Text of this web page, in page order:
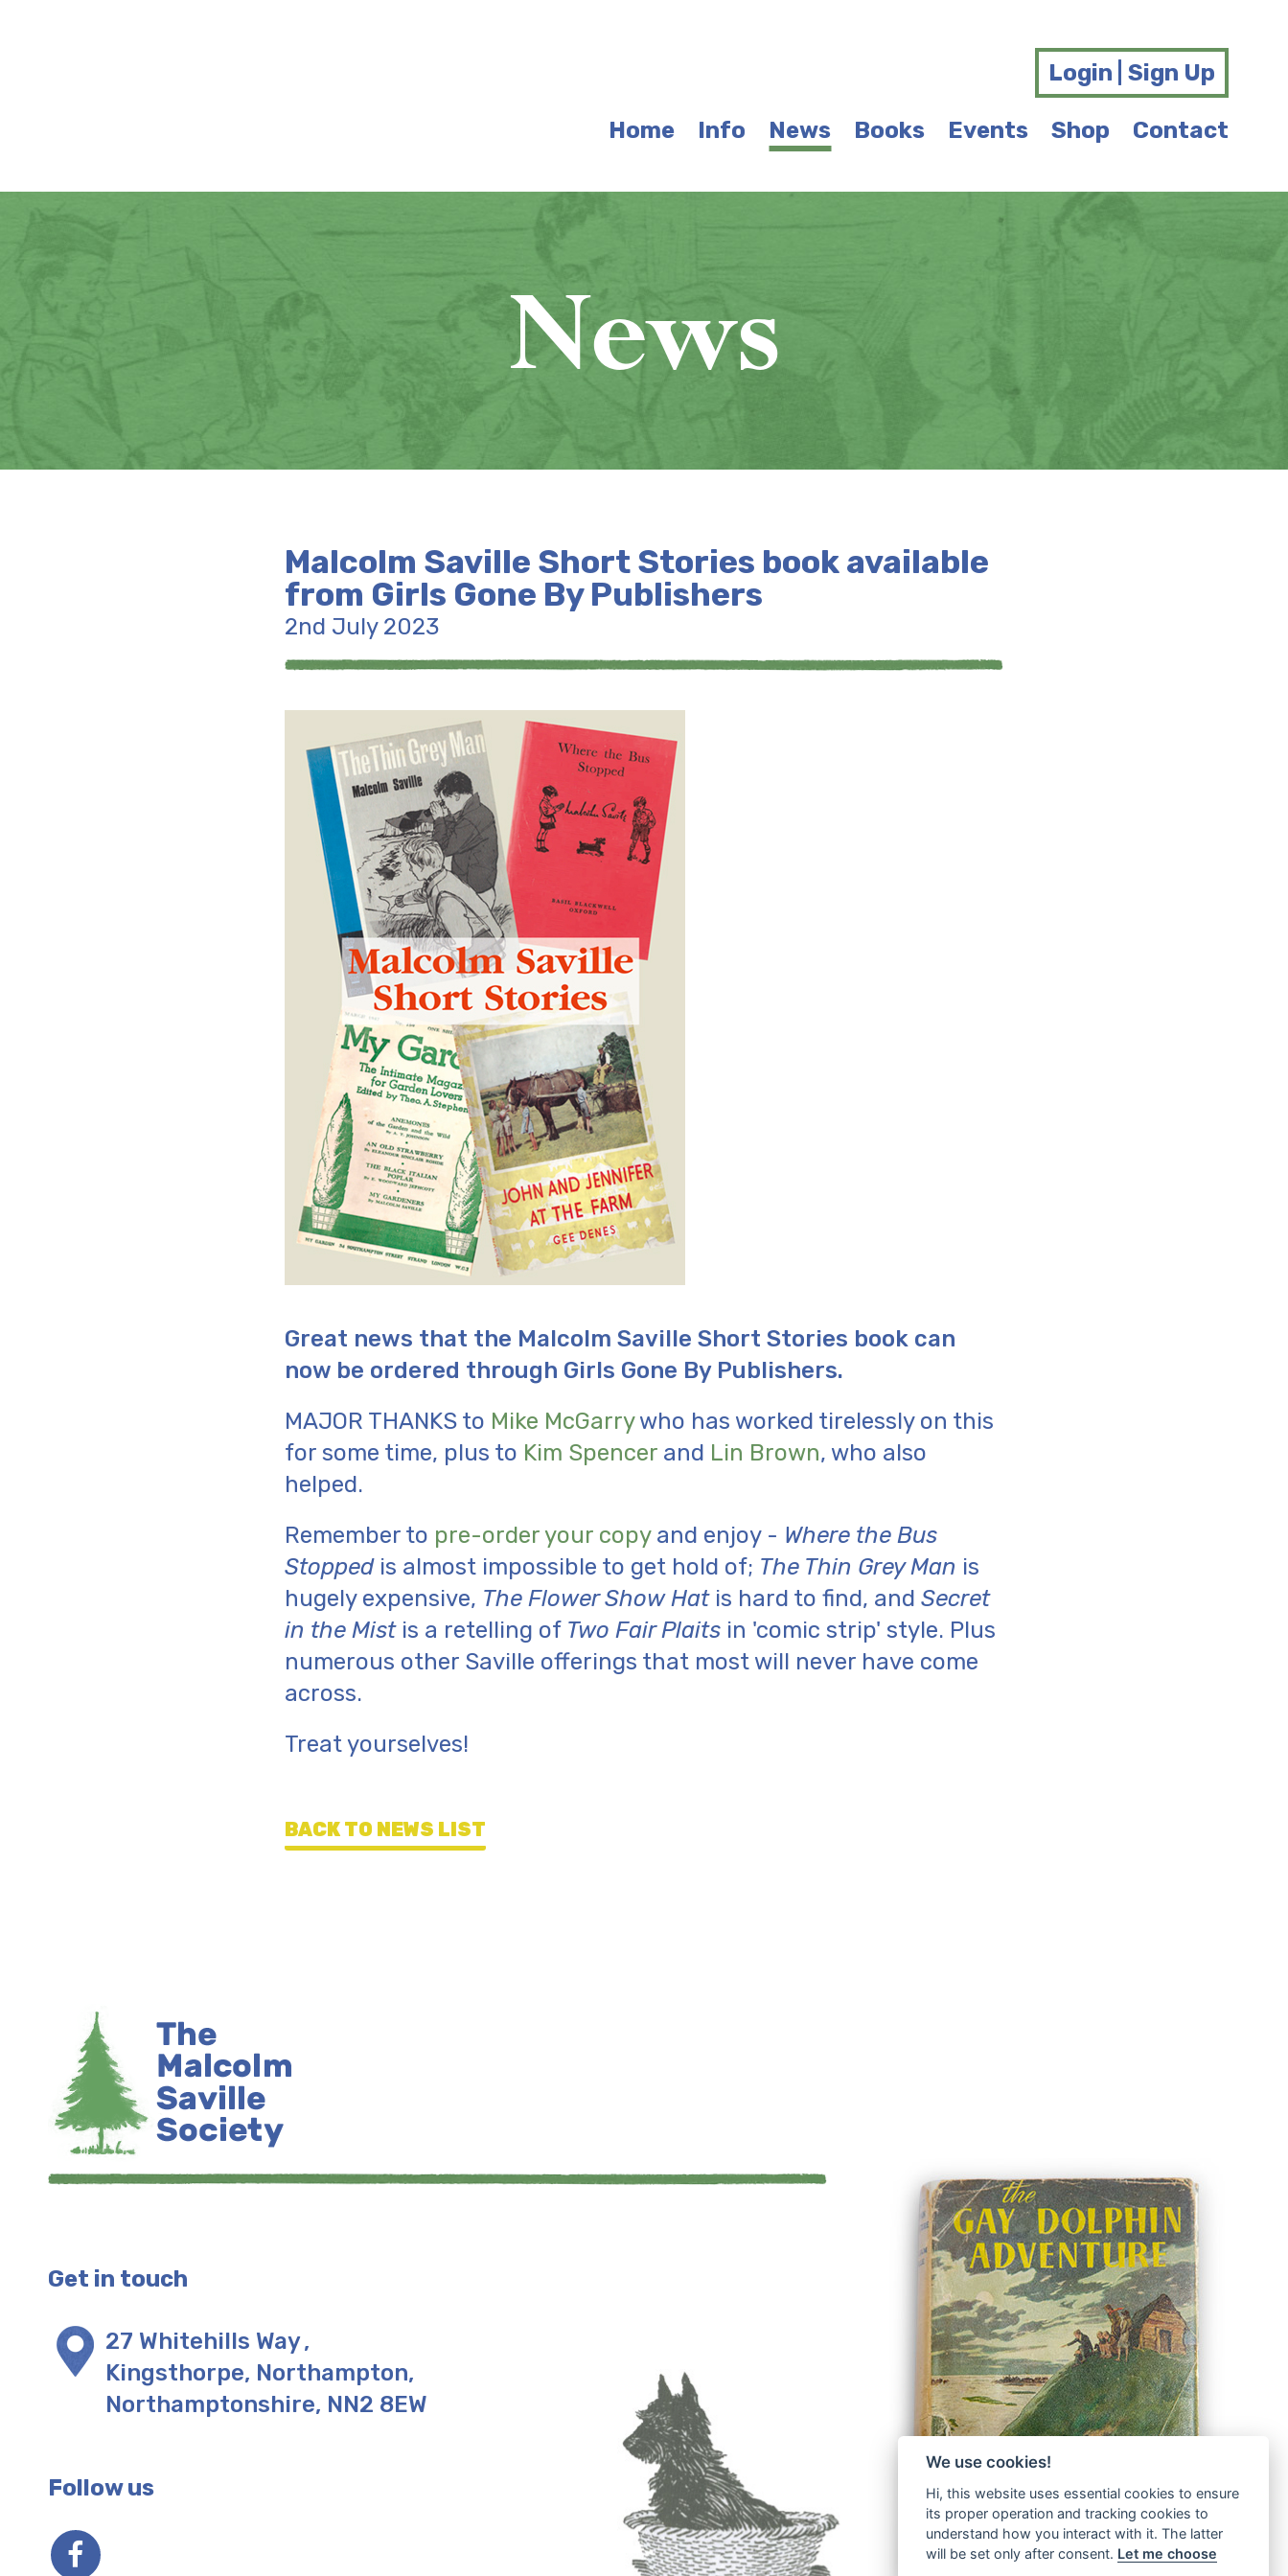
Login | Sign Up
Home Info News Books Events Shop Contact
News
Malcolm Saville Short Stories book available
from Girls Gone By Publishers
2nd July 2023
Great news that the Malcolm Saville Short Stories book can
now be ordered through Girls Gone By Publishers.
MAJOR THANKS to Mike McGarrywho has worked tirelessly on this
for some time, plus to Kim Spencer and Lin Brown, who also
helped.
Remember to pre-order your copyand enjoy - Where the Bus
Stoppedis almost impossible to get hold of; The Thin Grey Man is
hugely expensive, The Flower Show Hatis hard to find, and Secret
in the Mistis a retelling of Two Fair Plaits in 'comic strip' style. Plus
numerous other Saville offerings that most will never have come
across.
Treat yourselves!
BACK TO NEWS LIST
Get in touch
27 Whitehills Way,
Kingsthorpe, Northampton,
Northamptonshire, NN2 8EW
Follow us
We use cookies!
Hi, this website uses essential cookies to ensure
its proper operation and tracking cookies to
understand how you interact with it. The latter
will be set only after consent. Let me choose